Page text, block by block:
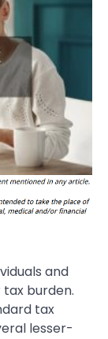
and
burden.
tax
lesser-